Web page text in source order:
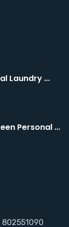
Laundry ...
Personal ...